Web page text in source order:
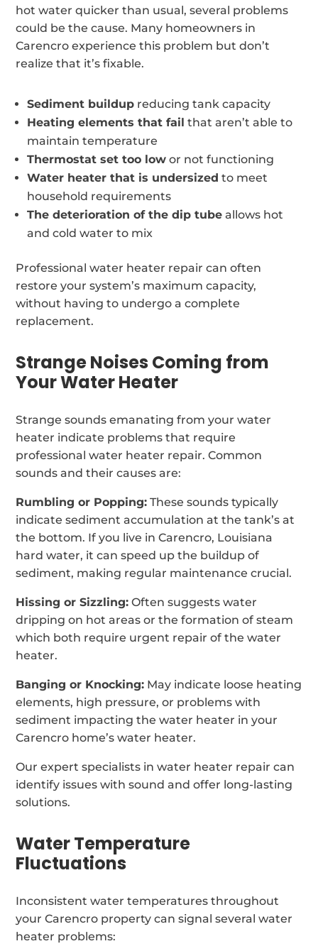
hot water quicker than usual, several problems
could be the cause. Many homeowners in
Carencro experience this problem but don’t
realize that it’s fixable.
Sediment buildup reducing tank capacity
Heating elements that fail that aren’t able to
maintain temperature
Thermostat set too low or not functioning
Water heater that is undersized to meet
household requirements
The deterioration of the dip tube allows hot
and cold water to mix
Professional water heater repair can often
restore your system’s maximum capacity,
without having to undergo a complete
replacement.
Strange Noises Coming from
Your Water Heater
Strange sounds emanating from your water
heater indicate problems that require
professional water heater repair. Common
sounds and their causes are:
Rumbling or Popping: These sounds typically
indicate sediment accumulation at the tank’s at
the bottom. If you live in Carencro, Louisiana
hard water, it can speed up the buildup of
sediment, making regular maintenance crucial.
Hissing or Sizzling: Often suggests water
dripping on hot areas or the formation of steam
which both require urgent repair of the water
heater.
Banging or Knocking: May indicate loose heating
elements, high pressure, or problems with
sediment impacting the water heater in your
Carencro home’s water heater.
Our expert specialists in water heater repair can
identify issues with sound and offer long-lasting
solutions.
Water Temperature
Fluctuations
Inconsistent water temperatures throughout
your Carencro property can signal several water
heater problems: